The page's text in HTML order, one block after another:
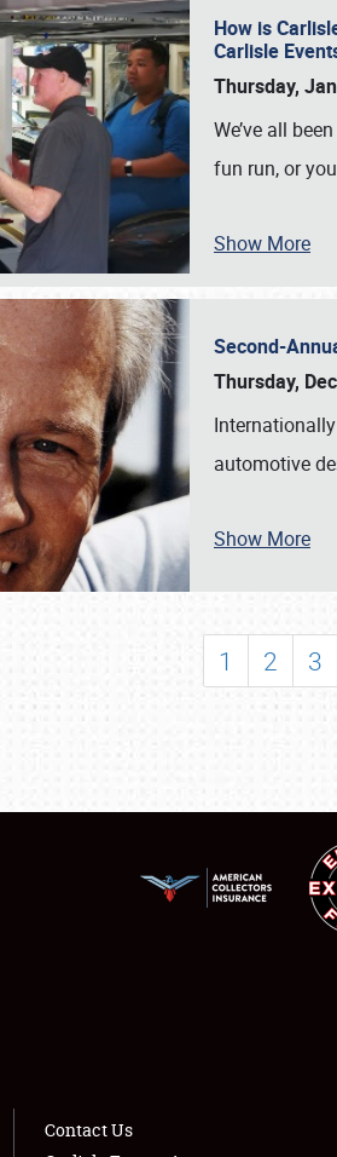
SCHEDULE & INFO
SHOWFIELD
FLEA MARKET &
LODGING
NEWS
How is
Carlisle
Thursday,
We’ve all
fun run, or
Show More
Second-
Thursday,
automotive
Show More
1 2 3
Contact Us